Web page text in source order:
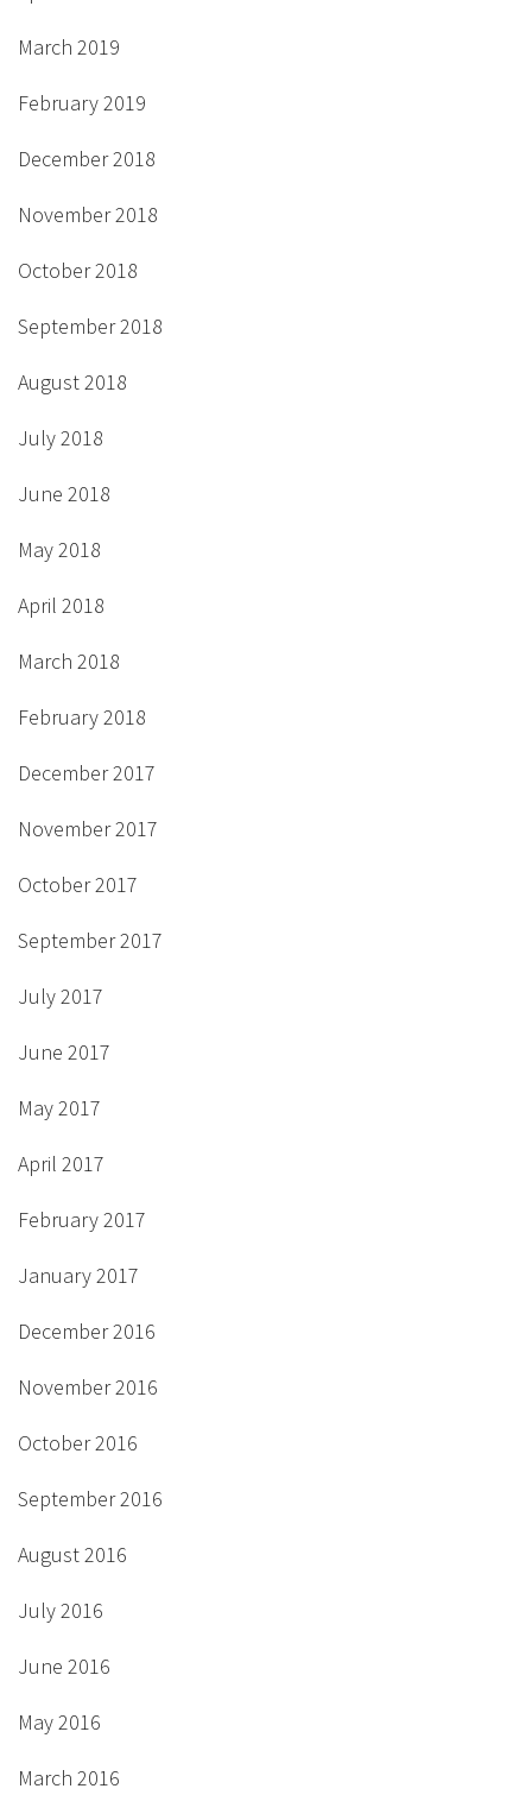
March 2019
February 2019
December 2018
November 2018
October 2018
September 2018
August 2018
July 2018
June 2018
May 2018
April 2018
March 2018
February 2018
December 2017
November 2017
October 2017
September 2017
July 2017
June 2017
May 2017
April 2017
February 2017
January 2017
December 2016
November 2016
October 2016
September 2016
August 2016
July 2016
June 2016
May 2016
March 2016